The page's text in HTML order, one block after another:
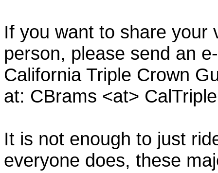
If you want to share your
person, please send an
California Triple Crown
at: CBrams <at>
It is not enough to just
everyone does, these